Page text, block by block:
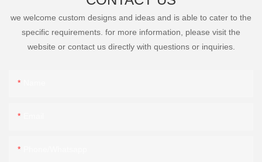
we welcome custom designs and ideas and is able to cater to the
specific requirements. for more information, please visit the
website or contact us directly with questions or inquiries.